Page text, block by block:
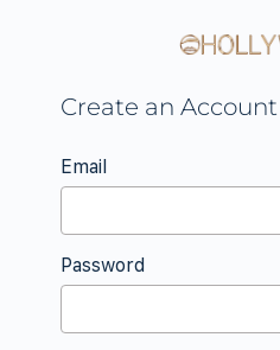
Create an Account
Email
Password